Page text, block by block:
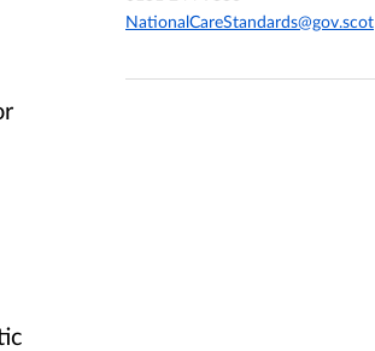
NationalCareStandards@gov.scot